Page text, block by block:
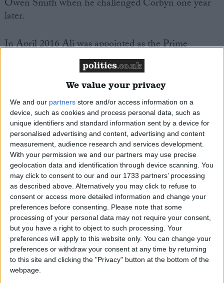
We value your privacy
We and our partners store and/or access information on a
device, such as cookies and process personal data, such as
unique identifiers and standard information sent by a device for
personalised advertising and content, advertising and content
measurement, audience research and services development.
With your permission we and our partners may use precise
geolocation data and identification through device scanning. You
may click to consent to our and our 1733 partners’ processing
as described above. Alternatively you may click to refuse to
consent or access more detailed information and change your
preferences before consenting.
Please note that some
processing of your personal data may not require your consent,
but you have a right to object to such processing. Your
preferences will apply to this website only. You can change your
preferences or withdraw your consent at any time by returning
to this site and clicking the "Privacy" button at the bottom of the
webpage.
Owen Smith when he challenged Corbyn one year
later.
In April 2016 Ali was appointed as thePrime
Minster’s Trade Envoy to Bangladesh,
programme aiming to build business and bilateral
trade relationships and help drive economic growth
in developing countries.
Rushanara Ali jointly became Britain’s first female
Muslim MP when elected in 2010 alongsideYasmin
QureshiandShabana Mahmood.
She is Chair of the All Party Parliamentary Groups
on Philanthropy and Social Investment; the Rights of
the Rohingya; Bangladesh; and Burma.
Email: rushanara.ali.mp@parliament.uk
Personal Website: www.rushanaraali.org